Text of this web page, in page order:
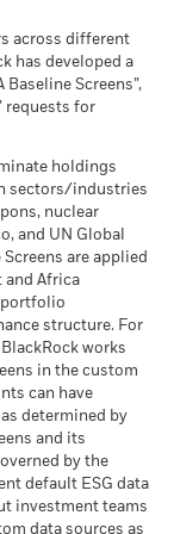
future. It can
in the
basis, with
of currency
currency other
Source:
after costs
back in extreme
0.00%
0.00%
99.73%
0.29%
as shown above
report
Report
report
Report
report and
across different
has developed a
Screens”,
requests for
holdings
sectors/industries
nuclear
and UN Global
are applied
and Africa
portfolio
structure. For
works
in the custom
can have
determined by
and its
by the
default ESG data
investment teams
data sources as